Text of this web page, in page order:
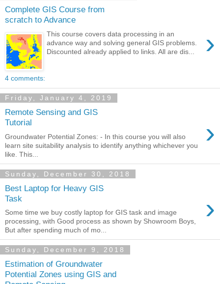
Complete GIS Course from
scratch to Advance
›
This course covers data processing in an
advance way and solving general GIS problems.
Discounted already applied to links. All are dis...
4 comments:
Friday, January 4, 2019
Remote Sensing and GIS
Tutorial
›
Groundwater Potential Zones: - In this course you will also
learn site suitability analysis to identify anything whichever you
like. This...
Sunday, December 30, 2018
Best Laptop for Heavy GIS
Task
›
Some time we buy costly laptop for GIS task and image
processing, with Good process as shown by Showroom Boys,
But after spending much of mo...
Sunday, December 9, 2018
Estimation of Groundwater
Potential Zones using GIS and